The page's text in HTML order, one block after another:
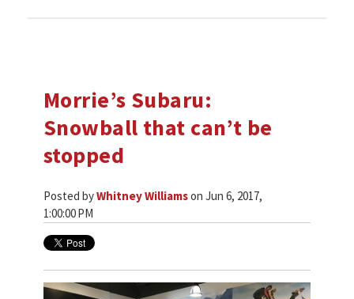
Morrie’s Subaru:
Snowball that can’t be
stopped
Posted byWhitney Williamson Jun 6, 2017,
1:00:00 PM